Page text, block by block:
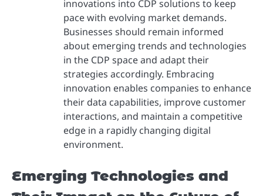
innovations into CDP solutions to keep
pace with evolving market demands.
Businesses should remain informed
about emerging trends and technologies
in the CDP space and adapt their
strategies accordingly. Embracing
innovation enables companies to enhance
their data capabilities, improve customer
interactions, and maintain a competitive
edge in a rapidly changing digital
environment.
Emerging Technologies and